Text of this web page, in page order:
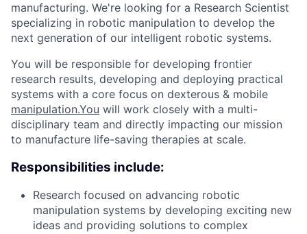
manufacturing. We're looking for a Research Scientist
specializing in robotic manipulation to develop the
next generation of our intelligent robotic systems.
You will be responsible for developing frontier
research results, developing and deploying practical
systems with a core focus on dexterous & mobile
manipulation.You will work closely with a multi-
disciplinary team and directly impacting our mission
to manufacture life-saving therapies at scale.
Responsibilities include:
Research focused on advancing robotic
manipulation systems by developing exciting new
ideas and providing solutions to complex